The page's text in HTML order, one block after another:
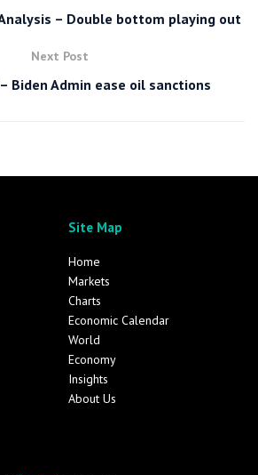
Analysis – Double bottom playing out
Next Post
Biden Admin ease oil sanctions
Site Map
Home
Markets
Charts
Economic Calendar
World
Economy
Insights
About Us